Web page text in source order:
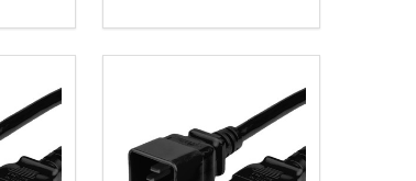
OF UNDEFINED
QUANTITY OF UNDEFINED
CART DECREASE QUANTITY OF
INCREASE QUANTITY OF
ADD TO CART